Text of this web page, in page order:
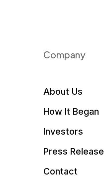
Company
About Us
How It Began
Investors
Press Release
Contact